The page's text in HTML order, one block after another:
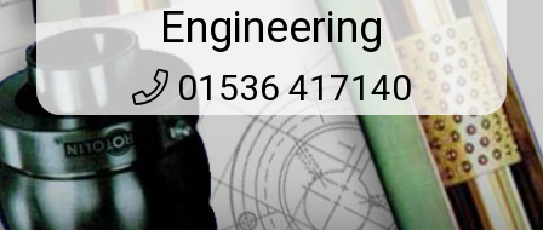
Engineering
01536 417140